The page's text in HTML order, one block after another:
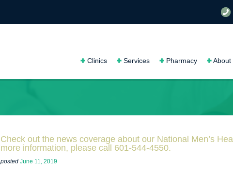
Clinics Services Pharmacy About
Check out the news coverage about our National Men’s
more information, please call 601-544-4550.
posted June 11, 2019